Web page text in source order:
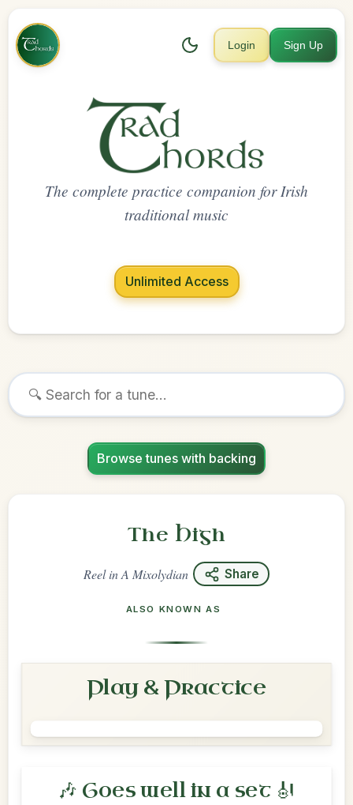
Login Sign Up
The complete practice companion for Irish
traditional music
Unlimited Access
Browse tunes with backing
The High
ReelinA Mixolydian Share
ALSO KNOWN AS
Play & Practice
🎶 Goes well in a set 🎻